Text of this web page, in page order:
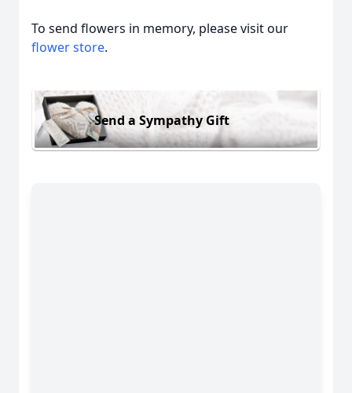
To send flowers in memory, please visit our
flower store.
Send a Sympathy Gift